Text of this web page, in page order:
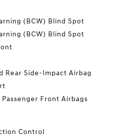
(BCW) Blind Spot
(BCW) Blind Spot
Rear Side-Impact Airbag
Front Airbags
Control